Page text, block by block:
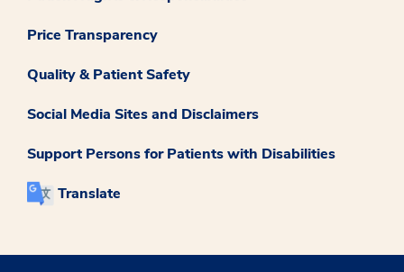
Price Transparency
Quality & Patient Safety
Social Media Sites and Disclaimers
Support Persons for Patients with Disabilities
Translate